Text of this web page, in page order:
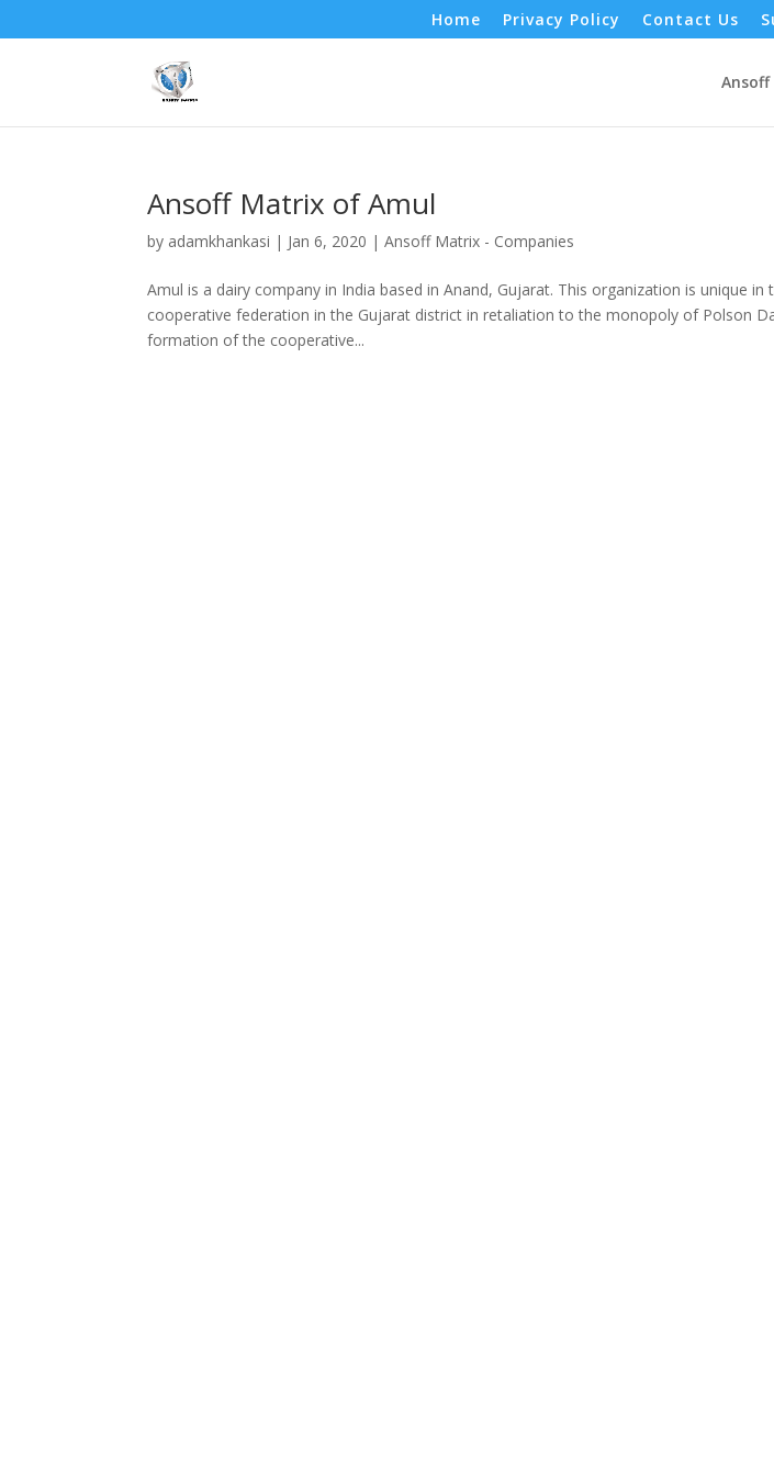
Home Privacy Policy Contact Us
Ansoff
Ansoff Matrix of Amul
by adamkhankasi | Jan 6, 2020 |Ansoff Matrix - Companies
Amul is a dairy company in India based in Anand, Gujarat. This organization is unique
cooperative federation in the Gujarat district in retaliation to the monopoly of Polson
formation of the cooperative...